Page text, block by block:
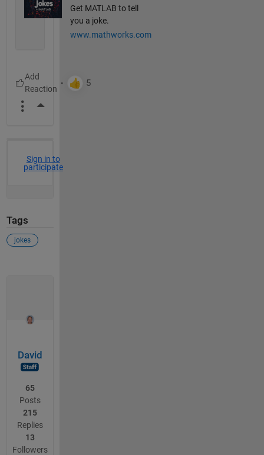
Get MATLAB to tell
you a joke.
www.mathworks.com
More Actions
Sign in to
participate
Tags
jokes
David
65
Posts
215
Replies
13
Followers